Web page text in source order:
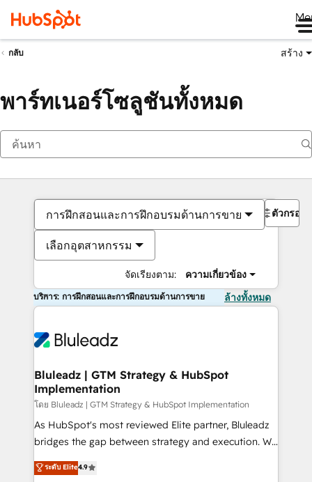
กลับ สร้าง
พาร์ทเนอร์โซลูชันทั้งหมด
การฝึกสอนและการฝึกอบรมด้านการขาย
เลือกอุตสาหกรรม
จัดเรียงตาม: ความเกี่ยวข้อง
ตัวกรอง
บริการ: การฝึกสอนและการฝึกอบรมด้านการขาย ล้างทั้งหมด
Bluleadz | GTM Strategy & HubSpot
Implementation
โดย Bluleadz | GTM Strategy & HubSpot Implementation
As HubSpot's most reviewed Elite partner, Bluleadz
bridges the gap between strategy and execution. We
don't just "set up tools" — we install the GTM
Operating System (GTM OS) to align your leadership
ระดับ Elite4.9